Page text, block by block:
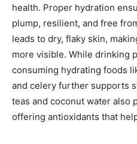
health. Proper hydration
plump, resilient, and free
leads to dry, flaky skin,
more visible. While drinking
consuming hydrating foods
and celery further supports
teas and coconut water also
offering antioxidants that